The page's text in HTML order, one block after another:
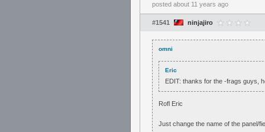
posted about 11 years ago
#1541 ninjajiro
omni
Eric
EDIT: thanks for the -frags guys,
Rofl Eric
Just change the name of the panel/